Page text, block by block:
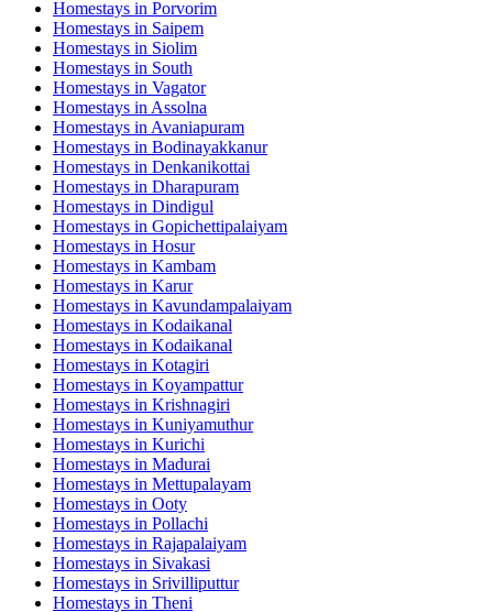
Homestays in Porvorim
Homestays in Saipem
Homestays in Siolim
Homestays in South
Homestays in Vagator
Homestays in Assolna
Homestays in Avaniapuram
Homestays in Bodinayakkanur
Homestays in Denkanikottai
Homestays in Dharapuram
Homestays in Dindigul
Homestays in Gopichettipalaiyam
Homestays in Hosur
Homestays in Kambam
Homestays in Karur
Homestays in Kavundampalaiyam
Homestays in Kodaikanal
Homestays in Kodaikanal
Homestays in Kotagiri
Homestays in Koyampattur
Homestays in Krishnagiri
Homestays in Kuniyamuthur
Homestays in Kurichi
Homestays in Madurai
Homestays in Mettupalayam
Homestays in Ooty
Homestays in Pollachi
Homestays in Rajapalaiyam
Homestays in Sivakasi
Homestays in Srivilliputtur
Homestays in Theni